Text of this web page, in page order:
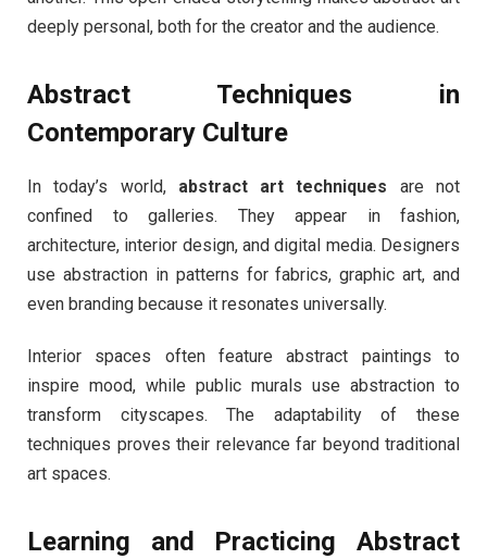
deeply personal, both for the creator and the audience.
Abstract Techniques in
Contemporary Culture
In today’s world, abstract art techniques are not
confined to galleries. They appear in fashion,
architecture, interior design, and digital media. Designers
use abstraction in patterns for fabrics, graphic art, and
even branding because it resonates universally.
Interior spaces often feature abstract paintings to
inspire mood, while public murals use abstraction to
transform cityscapes. The adaptability of these
techniques proves their relevance far beyond traditional
art spaces.
Learning and Practicing Abstract